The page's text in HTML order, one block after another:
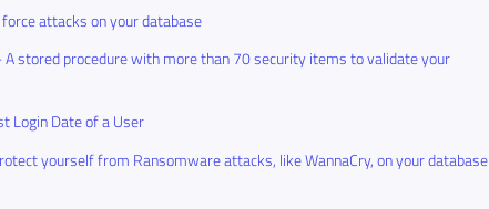
attacks on your database
A stored procedure with more than 70 security items to validate your
Login Date of a User
yourself from Ransomware attacks, like WannaCry, on your database